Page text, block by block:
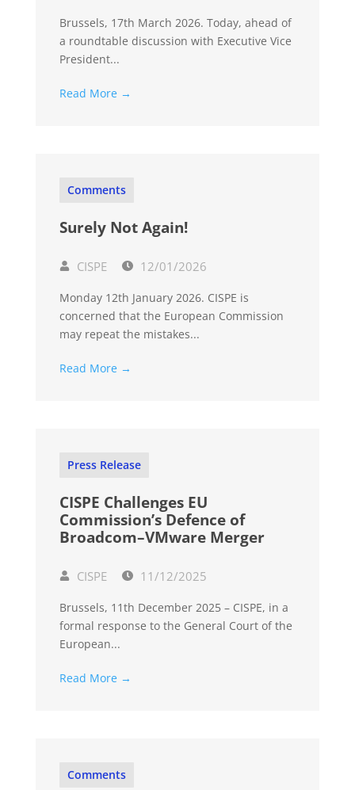
Brussels, 17th March 2026. Today, ahead of
a roundtable discussion with Executive Vice
President...
Read More →
Comments
Surely Not Again!
CISPE 12/01/2026
Monday 12th January 2026. CISPE is
concerned that the European Commission
may repeat the mistakes...
Read More →
Press Release
CISPE Challenges EU
Commission’s Defence of
Broadcom–VMware Merger
CISPE 11/12/2025
Brussels, 11th December 2025 – CISPE, in a
formal response to the General Court of the
European...
Read More →
Comments